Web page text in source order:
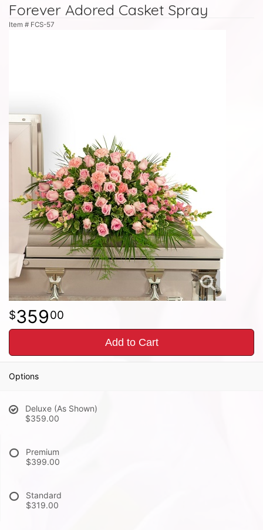
Forever Adored Casket Spray
Item # FCS-57
35900
Add to Cart
Options
Deluxe (As Shown)
$359.00
Premium
$399.00
Standard
$319.00